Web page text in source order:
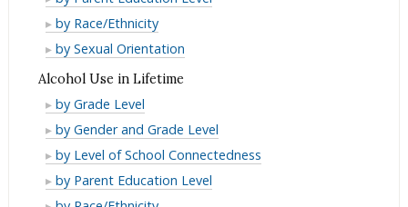
Month
Past
Month
in
Past
Month
Drinking
in
Past
Month
Binge
Drinking
Past
Month
by Race/Ethnicity
Binge
Past
Month
by Sexual Orientation
Alcohol Use in Lifetime
Alcohol
Use
in
Lifetime
by Grade Level
Alcohol
Use
in
Lifetime
by Gender and Grade Level
Alcohol
Use
in
by Level of School Connectedness
Alcohol
Use
by Parent Education Level
Alcohol